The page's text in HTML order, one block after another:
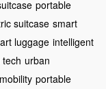
portable
suitcase smart
luggage intelligent
urban
portable